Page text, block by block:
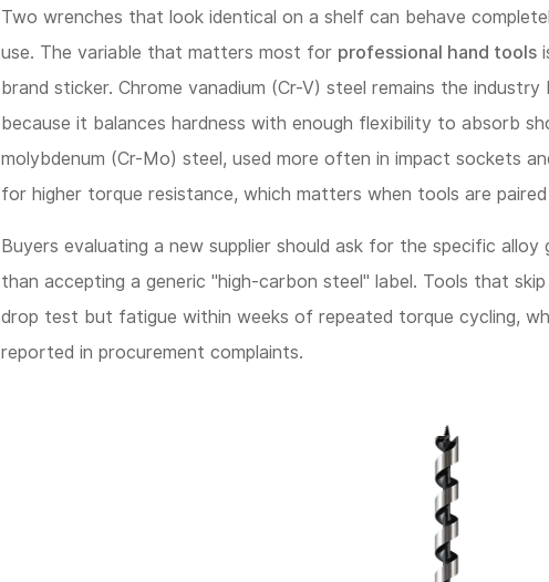
Determines
Tool
Lifespan
More
Than
Price
Point
2
Drop-
Forged
Two wrenches that look identical on a shelf can behave
use. The variable that matters most for professional hand tools
brand sticker. Chrome vanadium (Cr-V) steel remains the
because it balances hardness with enough flexibility to absorb
molybdenum (Cr-Mo) steel, used more often in impact sockets
for higher torque resistance, which matters when tools are
Buyers evaluating a new supplier should ask for the specific
than accepting a generic "high-carbon steel" label. Tools that
drop test but fatigue within weeks of repeated torque cycling,
reported in procurement complaints.